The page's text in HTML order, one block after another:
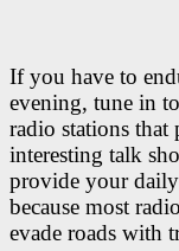
If you have to
evening, tune in
radio stations that
interesting talk
provide your
because most
evade roads with